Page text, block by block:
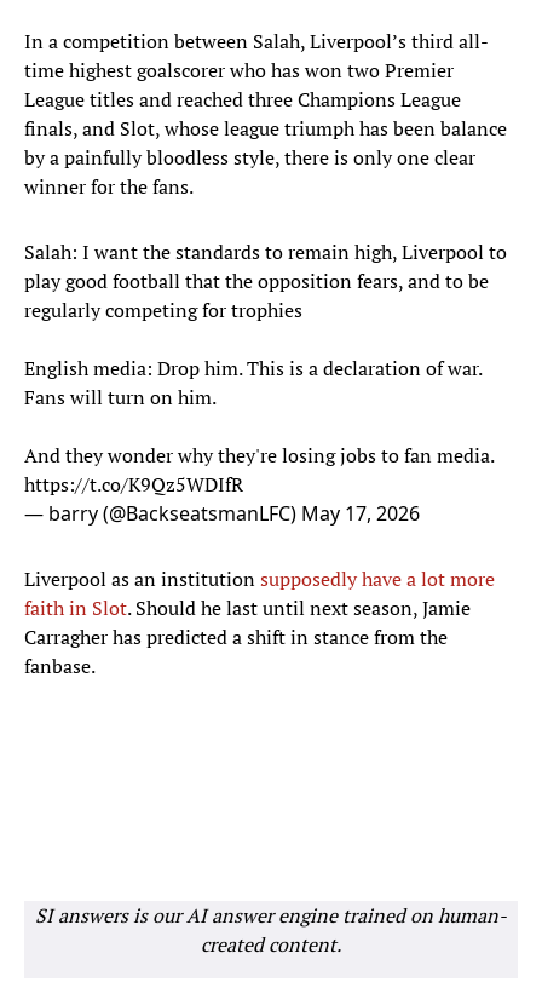
In a competition between Salah, Liverpool’s third all-
time highest goalscorer who has won two Premier
League titles and reached three Champions League
finals, and Slot, whose league triumph has been balance
by a painfully bloodless style, there is only one clear
winner for the fans.
Salah: I want the standards to remain high, Liverpool to
play good football that the opposition fears, and to be
regularly competing for trophies
English media: Drop him. This is a declaration of war.
Fans will turn on him.
And they wonder why they're losing jobs to fan media.
https://t.co/K9Qz5WDIfR
— barry (@BackseatsmanLFC) May 17, 2026
Liverpool as an institutionsupposedly have a lot more
faith in Slot. Should he last until next season, Jamie
Carragher has predicted a shift in stance from the
fanbase.
SI answers is our AI answer engine trained on human-
created content.